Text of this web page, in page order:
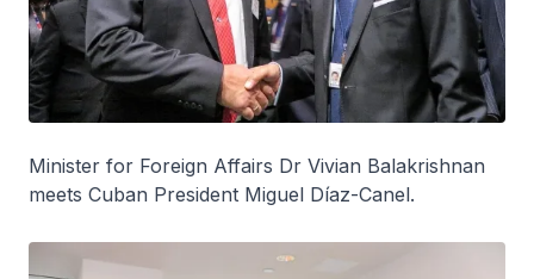
Minister for Foreign Affairs Dr Vivian Balakrishnan
meets Cuban President Miguel Díaz-Canel.